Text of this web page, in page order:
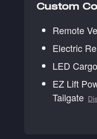
Custom
Remote
Electric
LED
EZ Lift
Tailgate